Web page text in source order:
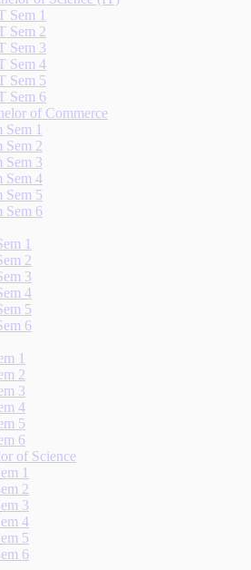
Sem 1
Sem 2
Sem 3
Sem 4
Sem 5
Sem 6
of Commerce
Sem 1
Sem 2
Sem 3
Sem 4
Sem 5
Sem 6
1
2
3
4
5
6
1
2
3
4
5
6
of Science
1
2
3
4
5
6